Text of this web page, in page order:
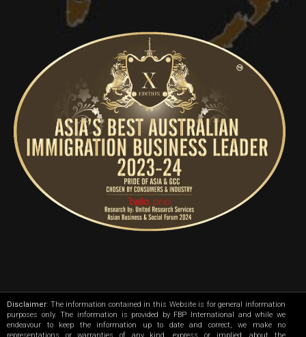
Disclaimer: The information contained in this Website is for general information
purposes only. The information is provided by FBP International and while we
endeavour to keep the information up to date and correct, we make no
representations or warranties of any kind, express or implied, about the